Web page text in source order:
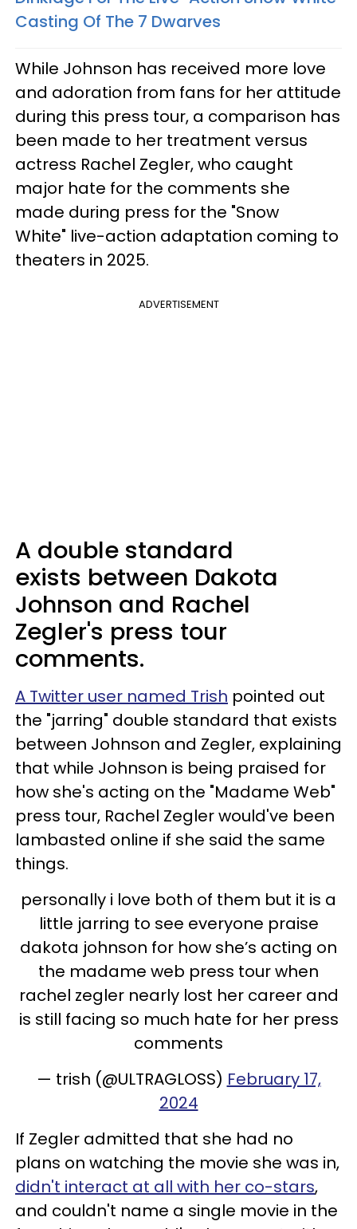
Casting Of The 7 Dwarves
While Johnson has received more love
and adoration from fans for her attitude
during this press tour, a comparison has
been made to her treatment versus
actress Rachel Zegler, who caught
major hate for the comments she
made during press for the "Snow
White" live-action adaptation coming to
theaters in 2025.
ADVERTISEMENT
A double standard
exists between Dakota
Johnson and Rachel
Zegler's press tour
comments.
A Twitter user named Trish pointed out
the "jarring" double standard that exists
between Johnson and Zegler, explaining
that while Johnson is being praised for
how she's acting on the "Madame Web"
press tour, Rachel Zegler would've been
lambasted online if she said the same
things.
personally i love both of them but it is a
little jarring to see everyone praise
dakota johnson for how she’s acting on
the madame web press tour when
rachel zegler nearly lost her career and
is still facing so much hate for her press
comments
— trish (@ULTRAGLOSS) February 17,
2024
If Zegler admitted that she had no
plans on watching the movie she was in,
didn't interact at all with her co-stars,
and couldn't name a single movie in the